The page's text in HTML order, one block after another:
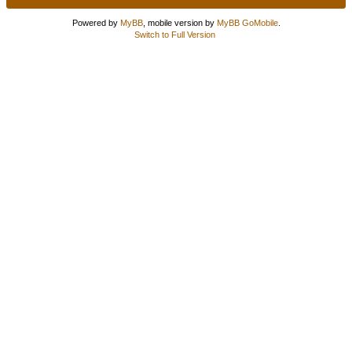
Powered by MyBB, mobile version by MyBB GoMobile.
Switch to Full Version